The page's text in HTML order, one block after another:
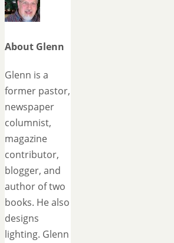
About Glenn
Glenn is a
former pastor,
newspaper
columnist,
magazine
contributor,
blogger, and
author of two
books. He also
designs
lighting. Glenn